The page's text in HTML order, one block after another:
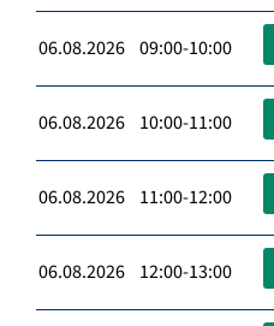
06.08.2026 09:00-10:00
06.08.2026 10:00-11:00
06.08.2026 11:00-12:00
06.08.2026 12:00-13:00